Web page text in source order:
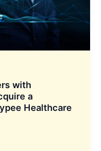
with
a
Healthcare